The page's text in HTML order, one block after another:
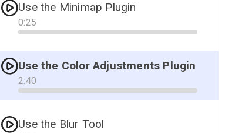
Use the Minimap Plugin
0:25
Progress
Use the Color Adjustments Plugin
2:40
Progress
Use the Blur Tool